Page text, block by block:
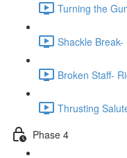
Turning the
Shackle
Broken Staff-
Thrusting
Phase 4